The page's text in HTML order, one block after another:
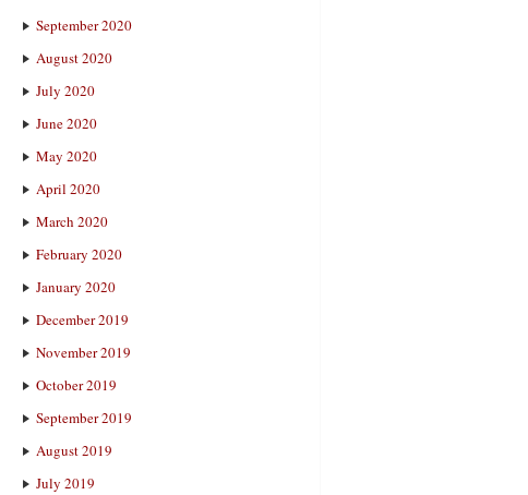
September 2020
August 2020
July 2020
June 2020
May 2020
April 2020
March 2020
February 2020
January 2020
December 2019
November 2019
October 2019
September 2019
August 2019
July 2019